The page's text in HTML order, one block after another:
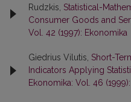
Rudzkis, Statistical-
Consumer Goods and
Vol. 42 (1997): Ekonomika
Giedrius Vilutis, Short-
Indicators Applying
Ekonomika: Vol. 46